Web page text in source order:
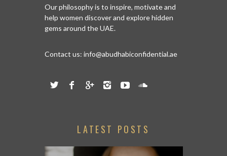
Our philosophy is to inspire, motivate and
help women discover and explore hidden
gems around the UAE.
Contact us: info@abudhabiconfidential.ae
LATEST POSTS